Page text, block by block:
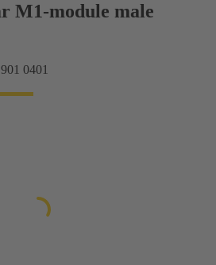
M1-module male
0401